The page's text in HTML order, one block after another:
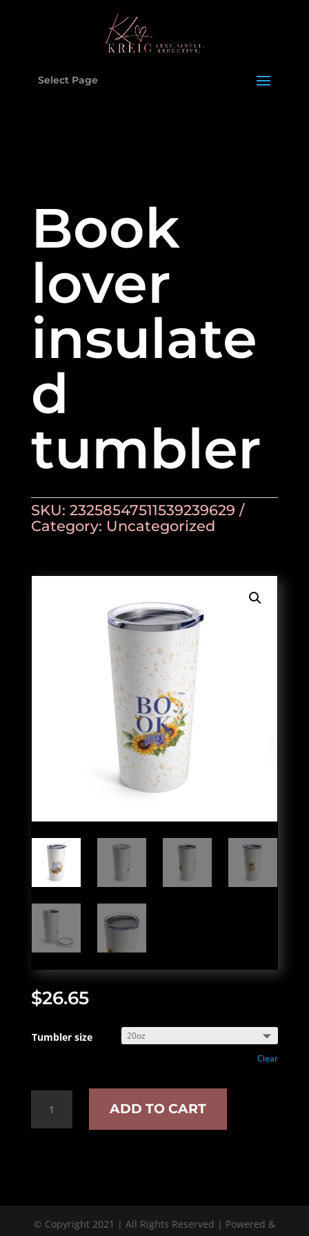
Select Page
Book
lover
insulate
d
tumbler
SKU: 23258547511539239629
Category: Uncategorized
$26.65
Tumbler size
Clear
lover
insulated
ADD TO CART
© Copyright 2021 | All Rights Reserved | Powered &